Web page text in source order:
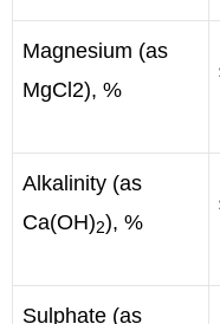
Magnesium (as
MgCl2), %
Alkalinity (as
Ca(OH)2), %
Sulphate (as